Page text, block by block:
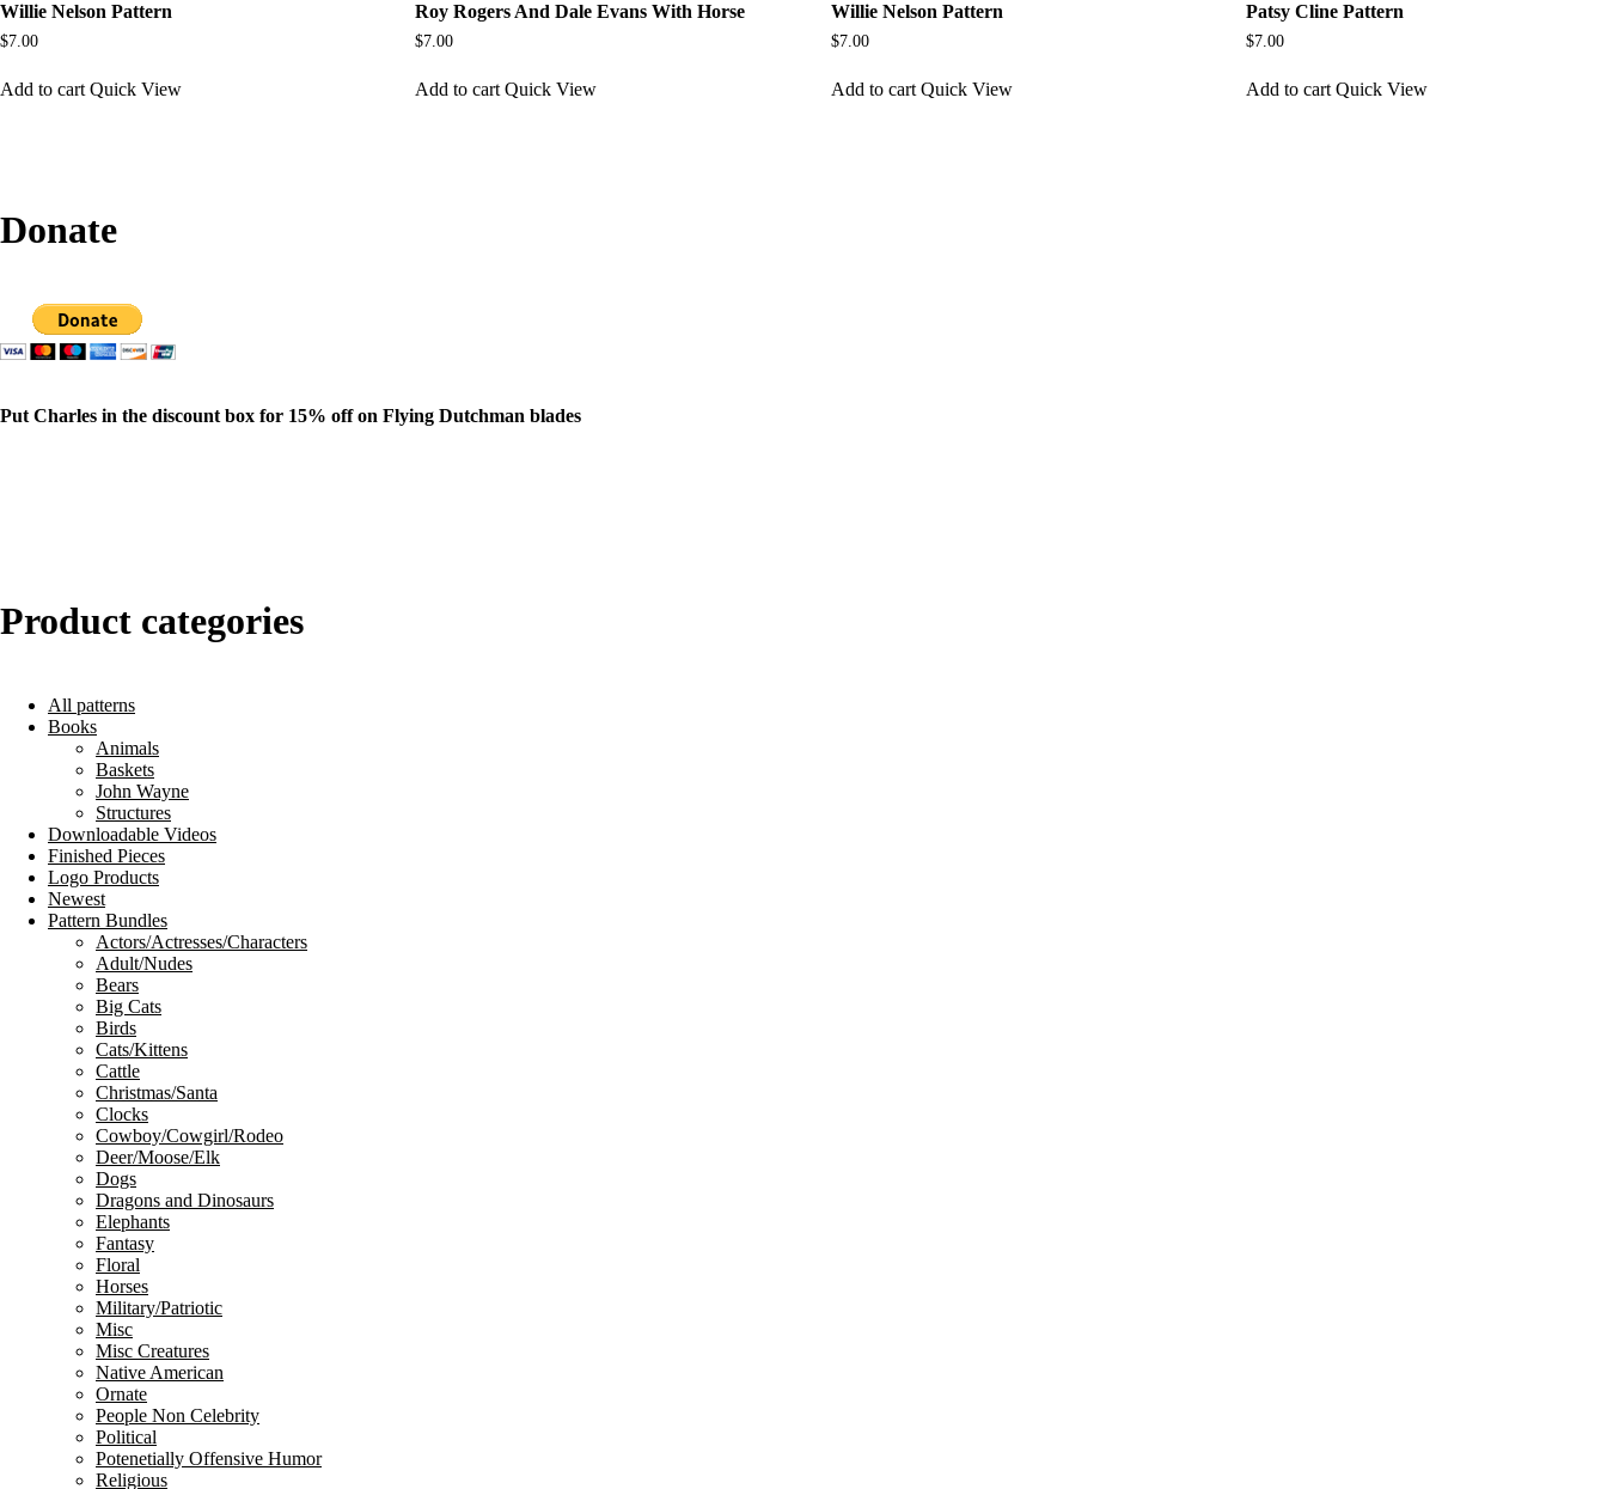
Willie Nelson Pattern
$7.00
Add to cart Quick View
Roy Rogers And Dale Evans With Horse
$7.00
Add to cart Quick View
Willie Nelson Pattern
$7.00
Add to cart Quick View
Patsy Cline Pattern
$7.00
Add to cart Quick View
Donate
Put Charles in the discount box for 15% off on Flying Dutchman blades
Product categories
All patterns
Books
Animals
Baskets
John Wayne
Structures
Downloadable Videos
Finished Pieces
Logo Products
Newest
Pattern Bundles
Actors/Actresses/Characters
Adult/Nudes
Bears
Big Cats
Birds
Cats/Kittens
Cattle
Christmas/Santa
Clocks
Cowboy/Cowgirl/Rodeo
Deer/Moose/Elk
Dogs
Dragons and Dinosaurs
Elephants
Fantasy
Floral
Horses
Military/Patriotic
Misc
Misc Creatures
Native American
Ornate
People Non Celebrity
Political
Potenetially Offensive Humor
Religious